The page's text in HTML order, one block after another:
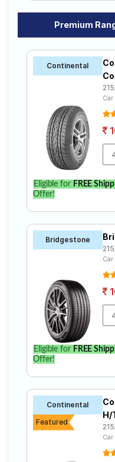
Premium
Continental
Car
Eligible for FREE
Offer!
Bridgestone
Car
Eligible for FREE
Offer!
Continental
Featured
H/
Car